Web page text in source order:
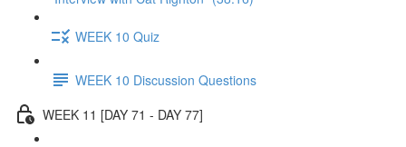
WEEK 10 Quiz
WEEK 10 Discussion Questions
WEEK 11 [DAY 71 - DAY 77]